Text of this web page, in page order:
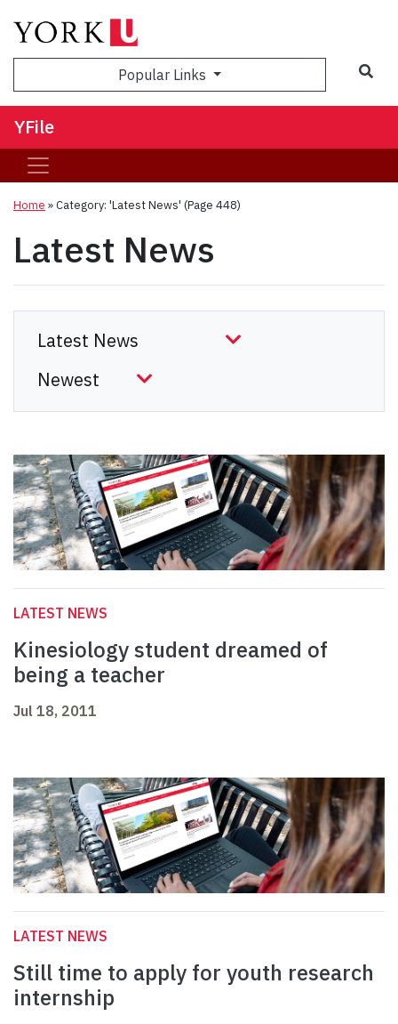
Popular Links
YFile
Home »Category: 'Latest News' (Page 448)
Latest News
LATEST NEWS
Kinesiology student dreamed of
being a teacher
Jul 18, 2011
LATEST NEWS
Still time to apply for youth research
internship